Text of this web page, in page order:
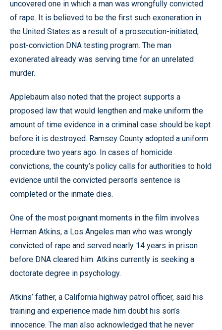
uncovered one in which a man was wrongfully convicted
of rape. It is believed to be the first such exoneration in
the United States as a result of a prosecution-initiated,
post-conviction DNA testing program. The man
exonerated already was serving time for an unrelated
murder.
Applebaum also noted that the project supports a
proposed law that would lengthen and make uniform the
amount of time evidence in a criminal case should be kept
before it is destroyed. Ramsey County adopted a uniform
procedure two years ago. In cases of homicide
convictions, the county’s policy calls for authorities to hold
evidence until the convicted person’s sentence is
completed or the inmate dies.
One of the most poignant moments in the film involves
Herman Atkins, a Los Angeles man who was wrongly
convicted of rape and served nearly 14 years in prison
before DNA cleared him. Atkins currently is seeking a
doctorate degree in psychology.
Atkins’ father, a California highway patrol officer, said his
training and experience made him doubt his son’s
innocence. The man also acknowledged that he never